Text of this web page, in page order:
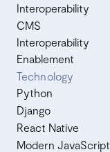
Interoperability
CMS
Interoperability
Enablement
Technology
Python
Django
React Native
Modern JavaScript